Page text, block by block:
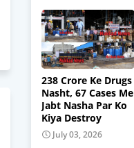
238 Crore Ke Drugs
Nasht, 67 Cases Me
Jabt Nasha Par Ko
Kiya Destroy
July 03, 2026